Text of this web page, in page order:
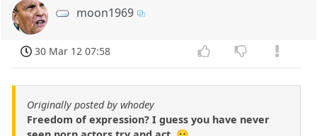
moon1969
30 Mar 12 07:58
Originally posted by whodey
Freedom of expression? I guess you have never